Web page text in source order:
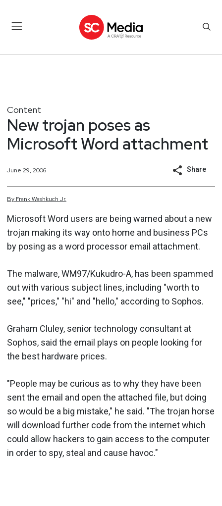
Content
New trojan poses as
Microsoft Word attachment
June 29, 2006 Share
By FrankWashkuch Jr.
Microsoft Word users are being warned about a new
trojan making its way onto home and business PCs
by posing as a word processor email attachment.
The malware, WM97/Kukudro-A, has been spammed
out with various subject lines, including "worth to
see," "prices," "hi" and "hello," according to Sophos.
Graham Cluley, senior technology consultant at
Sophos, said the email plays on people looking for
the best hardware prices.
"People may be curious as to why they have been
sent the email and open the attached file, but doing
so would be a big mistake," he said. "The trojan horse
will download further code from the internet which
could allow hackers to gain access to the computer
in order to spy, steal and cause havoc."